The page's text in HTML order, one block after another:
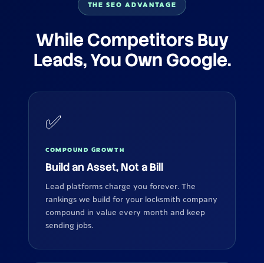
THE SEO ADVANTAGE
While Competitors Buy
Leads, You Own Google.
✅
COMPOUND GROWTH
Build an Asset, Not a Bill
Lead platforms charge you forever. The
rankings we build for your locksmith company
compound in value every month and keep
sending jobs.